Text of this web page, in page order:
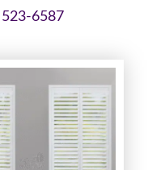
523-6587